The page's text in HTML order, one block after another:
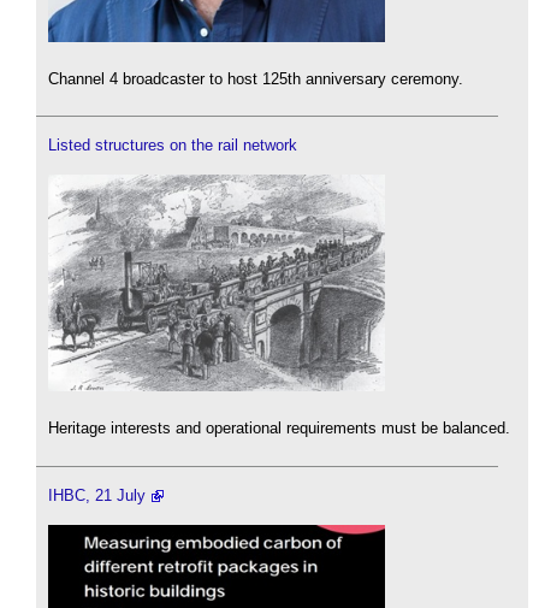
Channel 4 broadcaster to host 125th anniversary ceremony.
Listed structures on the rail network
Heritage interests and operational requirements must be balanced.
IHBC, 21 July